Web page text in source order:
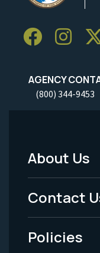
AGENCY
(800) 344-9453
Footer
Menu
-
Legal
About Us
Contact
Policies